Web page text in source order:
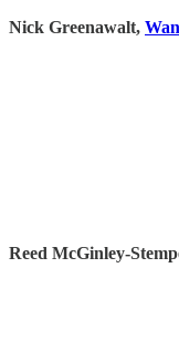
Nick Greenawalt,
Reed McGinley-